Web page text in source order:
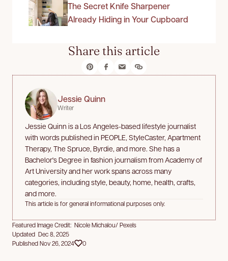
The Secret Knife Sharpener
Already Hiding in Your Cupboard
Share this article
Jessie Quinn
Writer
Jessie Quinn is a Los Angeles-based lifestyle journalist
with words published in PEOPLE, StyleCaster, Apartment
Therapy, The Spruce, Byrdie, and more. She has a
Bachelor's Degree in fashion journalism from Academy of
Art University and her work spans across many
categories, including style, beauty, home, health, crafts,
and more.
This article is for general informational purposes only.
Featured Image Credit: Nicole Michalou/ Pexels
Updated Dec 8, 2025
Published Nov 26, 2024
0